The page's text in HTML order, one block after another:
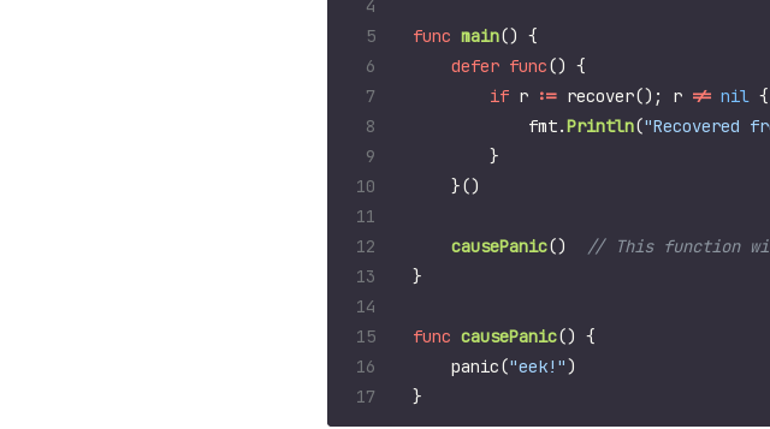
5
15
func main() {
defer func() {
if r := recover(); r != nil {
fmt. Println("Recovered
}
}()
causePanic()
}
func causePanic() {
panic("eek!" )
}